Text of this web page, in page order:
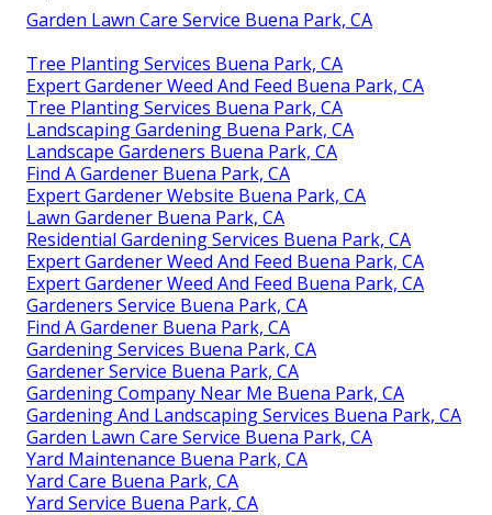
Garden Lawn Care Service Buena Park, CA
Tree Planting Services Buena Park, CA
Expert Gardener Weed And Feed Buena Park, CA
Tree Planting Services Buena Park, CA
Landscaping Gardening Buena Park, CA
Landscape Gardeners Buena Park, CA
Find A Gardener Buena Park, CA
Expert Gardener Website Buena Park, CA
Lawn Gardener Buena Park, CA
Residential Gardening Services Buena Park, CA
Expert Gardener Weed And Feed Buena Park, CA
Expert Gardener Weed And Feed Buena Park, CA
Gardeners Service Buena Park, CA
Find A Gardener Buena Park, CA
Gardening Services Buena Park, CA
Gardener Service Buena Park, CA
Gardening Company Near Me Buena Park, CA
Gardening And Landscaping Services Buena Park, CA
Garden Lawn Care Service Buena Park, CA
Yard Maintenance Buena Park, CA
Yard Care Buena Park, CA
Yard Service Buena Park, CA